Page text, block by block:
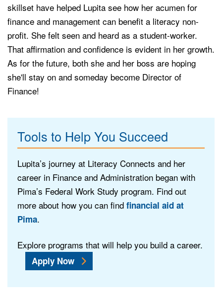
skillset have helped Lupita see how her acumen for
finance and management can benefit a literacy non-
profit. She felt seen and heard as a student-worker.
That affirmation and confidence is evident in her growth.
As for the future, both she and her boss are hoping
she'll stay on and someday become Director of
Finance!
Tools to Help You Succeed
Lupita’s journey at Literacy Connects and her
career in Finance and Administration began with
Pima’s Federal Work Study program. Find out
more about how you can find financial aid at
Pima.
Explore programs that will help you build a career.
Apply Now